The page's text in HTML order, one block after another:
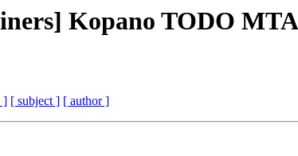
Kopano TODO
] [ subject ] [ author ]